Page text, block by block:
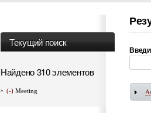
Текущий поиск
Найдено 310 элементов
(-) Meeting